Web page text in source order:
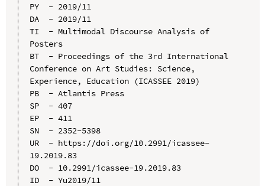
PY  - 2019/11
DA  - 2019/11
TI  - Multimodal Discourse Analysis of
Posters
BT  - Proceedings of the 3rd International
Conference on Art Studies: Science,
Experience, Education (ICASSEE 2019)
PB  - Atlantis Press
SP  - 407
EP  - 411
SN  - 2352-5398
UR  - https://doi.org/10.2991/icassee-
19.2019.83
DO  - 10.2991/icassee-19.2019.83
ID  - Yu2019/11